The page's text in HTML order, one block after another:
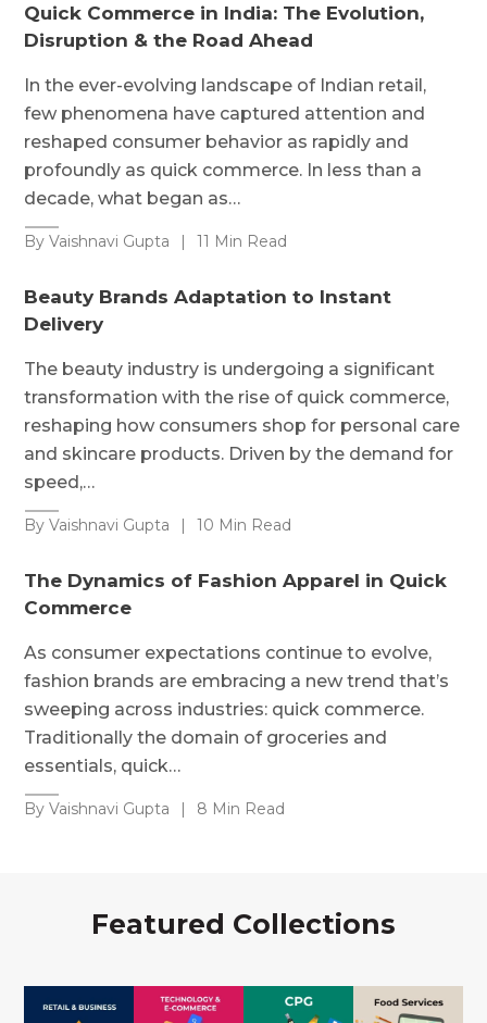
Quick Commerce in India: The Evolution,
Disruption & the Road Ahead
In the ever-evolving landscape of Indian retail,
few phenomena have captured attention and
reshaped consumer behavior as rapidly and
profoundly as quick commerce. In less than a
decade, what began as…
By Vaishnavi Gupta | 11 Min Read
Beauty Brands Adaptation to Instant
Delivery
The beauty industry is undergoing a significant
transformation with the rise of quick commerce,
reshaping how consumers shop for personal care
and skincare products. Driven by the demand for
speed,…
By Vaishnavi Gupta | 10 Min Read
The Dynamics of Fashion Apparel in Quick
Commerce
As consumer expectations continue to evolve,
fashion brands are embracing a new trend that’s
sweeping across industries: quick commerce.
Traditionally the domain of groceries and
essentials, quick…
By Vaishnavi Gupta | 8 Min Read
Featured Collections